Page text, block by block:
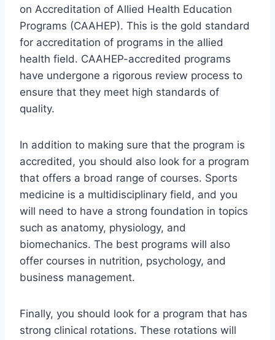
on Accreditation of Allied Health Education
Programs (CAAHEP). This is the gold standard
for accreditation of programs in the allied
health field. CAAHEP-accredited programs
have undergone a rigorous review process to
ensure that they meet high standards of
quality.
In addition to making sure that the program is
accredited, you should also look for a program
that offers a broad range of courses. Sports
medicine is a multidisciplinary field, and you
will need to have a strong foundation in topics
such as anatomy, physiology, and
biomechanics. The best programs will also
offer courses in nutrition, psychology, and
business management.
Finally, you should look for a program that has
strong clinical rotations. These rotations will